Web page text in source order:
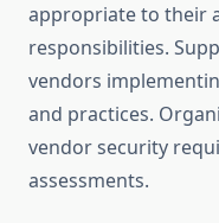
appropriate to their
responsibilities.
vendors
and practices.
vendor security
assessments.